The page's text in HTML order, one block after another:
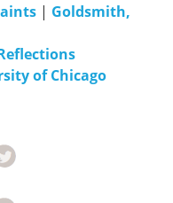
| Goldsmith,
of Chicago